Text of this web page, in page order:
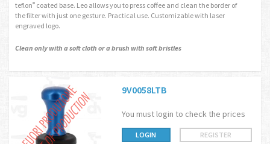
teflon® coated base. Leo allows you to press coffee and clean the border of
the filter with just one gesture. Practical use. Customizable with laser
engraved logo.
Clean only with a soft cloth or a brush with soft bristles
9V0058LTB
You must login to check the prices
LOGIN REGISTER